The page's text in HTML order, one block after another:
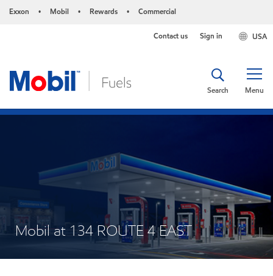
Exxon • Mobil • Rewards • Commercial
USA
Contact us Sign in
Menu
Search
Mobil at 134 ROUTE 4 EAST